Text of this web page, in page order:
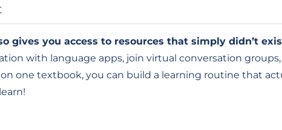
gives you access to resources that simply didn’t
with language apps, join virtual conversation
one textbook, you can build a learning routine that